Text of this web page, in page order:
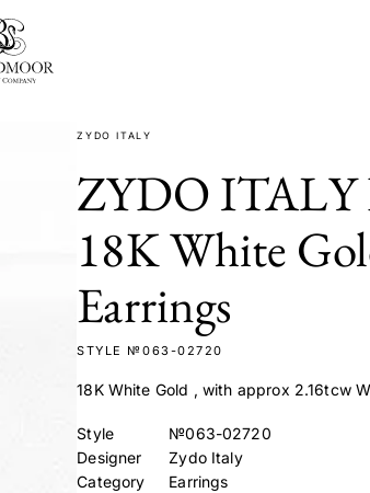
Broadmoor Jewelry Company
ZYDO ITALY
ZYDO ITALY
18K White
Earrings
STYLE №063-02720
18K White Gold , with approx 2.16tcw
Style
№063-02720
Designer
Zydo Italy
Category
Earrings